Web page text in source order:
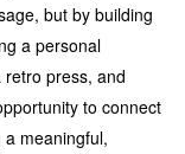
but by building
a personal
press, and
to connect
meaningful,